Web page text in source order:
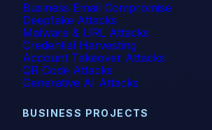
Business Email Compromise
Deepfake Attacks
Malware & URL Attacks
Credential Harvesting
Account Takeover Attacks
QR Code Attacks
Generative AI Attacks
BUSINESS PROJECTS